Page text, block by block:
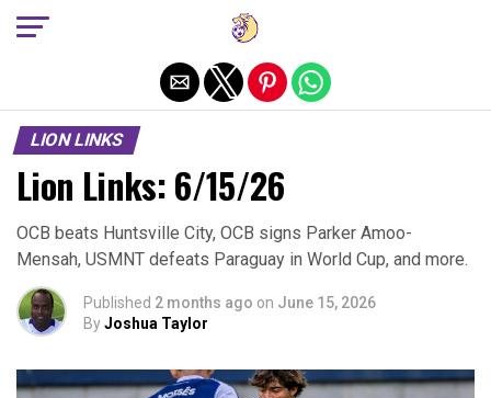
LION LINKS
Lion Links: 6/15/26
OCB beats Huntsville City, OCB signs Parker Amoo-
Mensah, USMNT defeats Paraguay in World Cup, and more.
Published 2 months ago on June 15, 2026
ByJoshua Taylor
Exit mobile version